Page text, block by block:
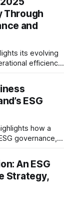
ESG
Through
and
its evolving
efficiency,
towards
ESG
how a
governance,
resilience
An ESG
Strategy,